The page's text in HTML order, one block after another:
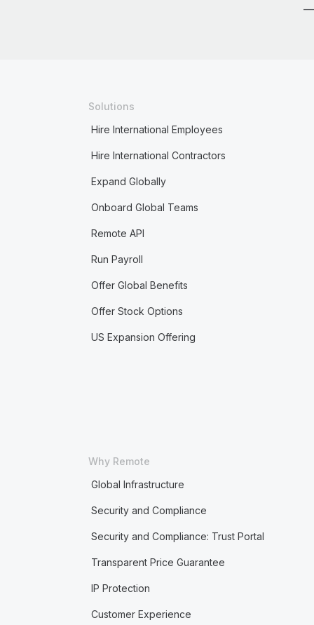
—
Solutions
Hire International Employees
Hire International Contractors
Expand Globally
Onboard Global Teams
Remote API
Run Payroll
Offer Global Benefits
Offer Stock Options
US Expansion Offering
Why Remote
Global Infrastructure
Security and Compliance
Security and Compliance: Trust Portal
Transparent Price Guarantee
IP Protection
Customer Experience